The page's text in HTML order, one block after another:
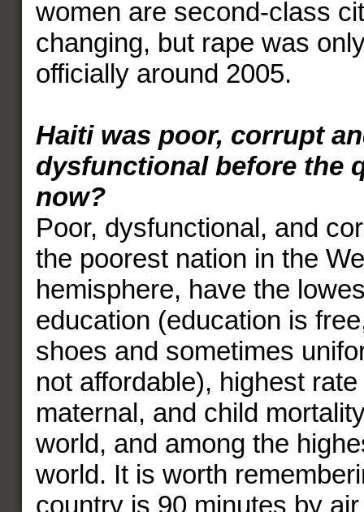
women are second-class
changing, but rape was
officially around 2005.
Haiti was poor, corrupt
dysfunctional before the
now?
Poor, dysfunctional, and
the poorest nation in the
hemisphere, have the
education (education is
shoes and sometimes
not affordable), highest
maternal, and child
world, and among the
world. It is worth
country is 90 minutes by